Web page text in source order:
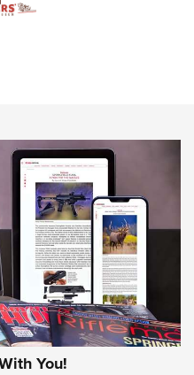
Scarcity in MLB | An
| An Official Journal Of
You!